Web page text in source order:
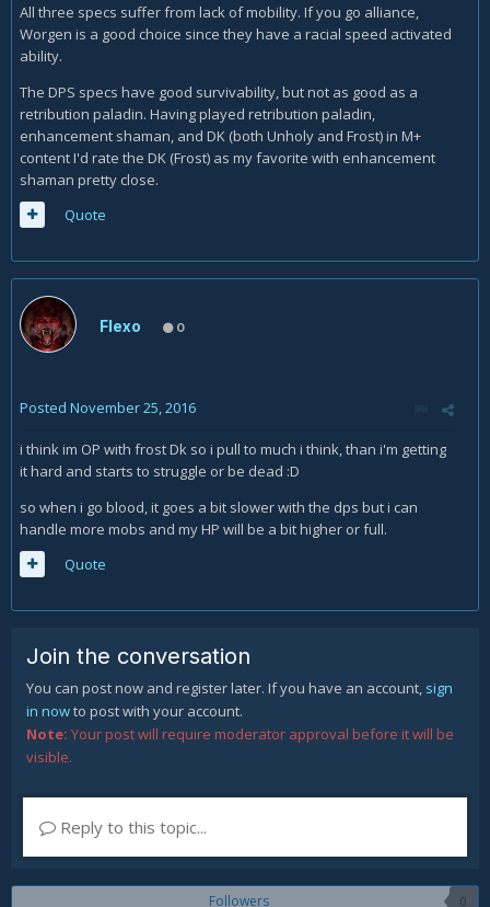
All three specs suffer from lack of mobility. If you go alliance,
Worgen is a good choice since they have a racial speed activated
ability.
The DPS specs have good survivability, but not as good as a
retribution paladin. Having played retribution paladin,
enhancement shaman, and DK (both Unholy and Frost) in M+
content I'd rate the DK (Frost) as my favorite with enhancement
shaman pretty close.
Quote
Flexo 0
Posted November 25, 2016
i think im OP with frost Dk so i pull to much i think, than i'm getting
it hard and starts to struggle or be dead :D
so when i go blood, it goes a bit slower with the dps but i can
handle more mobs and my HP will be a bit higher or full.
Quote
Join the conversation
You can post now and register later. If you have an account, sign
in nowto post with your account.
Note: Your post will require moderator approval before it will be
visible.
Reply to this topic...
Followers 0